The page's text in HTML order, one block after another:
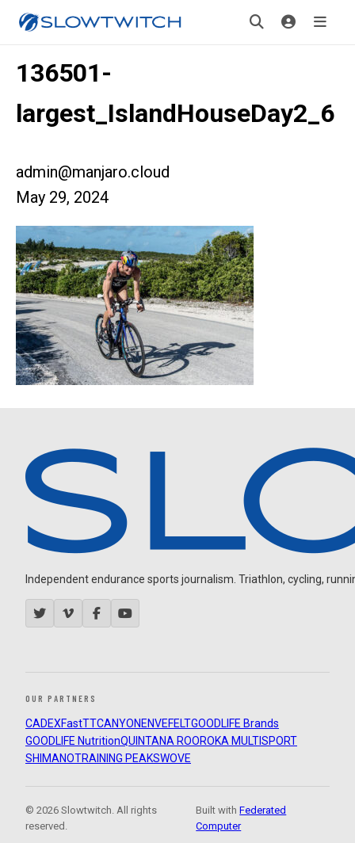
136501-
largest_IslandHouseDay2_6
admin@manjaro.cloud
May 29, 2024
Independent endurance sports journalism. Triathlon, cycling,
OUR PARTNERS
CADEXFastTTCANYON ENVEFELTGOODLIFE Brands
GOODLIFE NutritionQUINTANA ROOROKA MULTISPORT
SHIMANOTRAINING PEAKSWOVE
© 2026 Slowtwitch. All rights
reserved.
Built withFederated
Computer